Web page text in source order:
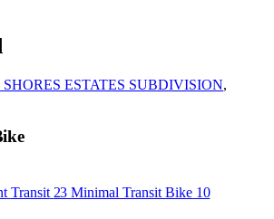
ESTATES SUBDIVISION,
Transit 23 Minimal Transit Bike 10